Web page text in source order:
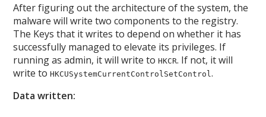
After figuring out the architecture of the system, the
malware will write two components to the registry.
The Keys that it writes to depend on whether it has
successfully managed to elevate its privileges. If
running as admin, it will write toHKCR. If not, it will
write toHKCUSystemCurrentControlSetControl.
Data written: